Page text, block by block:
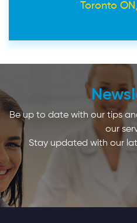
Toronto
Be up to date with our tips
our
Stay updated with our